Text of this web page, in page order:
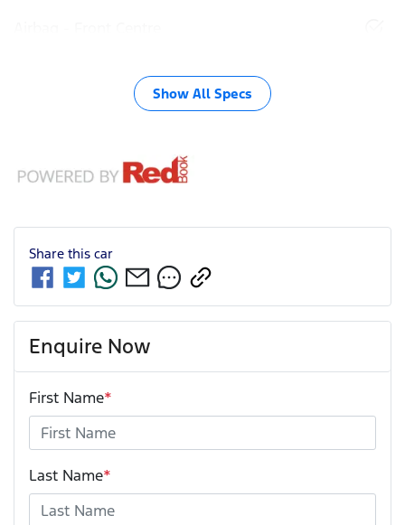
Show All Specs
Share this car
Enquire Now
First Name*
Last Name*